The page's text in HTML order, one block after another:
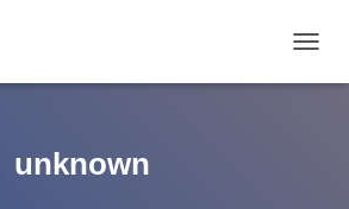
unknown